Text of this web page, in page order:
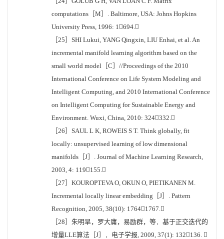
computations［M］. Baltimore, USA: Johns Hopkins
University Press, 1996: 1694.
［25］SHI Lukui, YANG Qingxin, LIU Enhai, et al. An
incremental manifold learning algorithm based on the
small world model［C］//Proceedings of the 2010
International Conference on Life System Modeling and
Intelligent Computing, and 2010 International Conference
on Intelligent Computing for Sustainable Energy and
Environment. Wuxi, China, 2010: 324332.
［26］SAUL L K, ROWEIS S T. Think globally, fit
locally: unsupervised learning of low dimensional
manifolds［J］. Journal of Machine Learning Research,
2003, 4: 119155.
［27］KOUROPTEVA O, OKUN O, PIETIKANEN M.
Incremental locally linear embedding［J］. Pattern
Recognition, 2005, 38(10): 17641767.
［28］朱明旱，罗大庸，易励群，等．基于正交迭代的
增量LLE算法［J］．电子学报, 2009, 37(1): 132136. 